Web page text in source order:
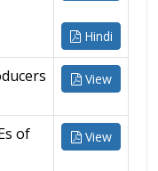
Hindi
View
of
View